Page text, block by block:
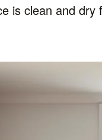
is clean and dry